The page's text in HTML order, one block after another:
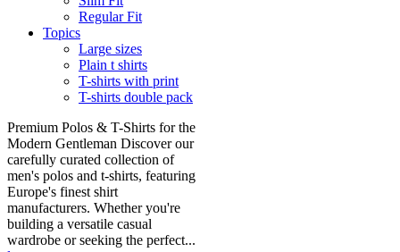
Regular Fit
Topics
Large sizes
Plain t shirts
T-shirts with print
T-shirts double pack
Premium Polos & T-Shirts for the
Modern Gentleman Discover our
carefully curated collection of
men's polos and t-shirts, featuring
Europe's finest shirt
manufacturers. Whether you're
building a versatile casual
wardrobe or seeking the perfect...